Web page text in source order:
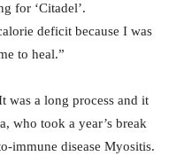
for ‘Citadel’.
deficit because I was
to heal.”
was a long process and it
who took a year’s break
immune disease Myositis.